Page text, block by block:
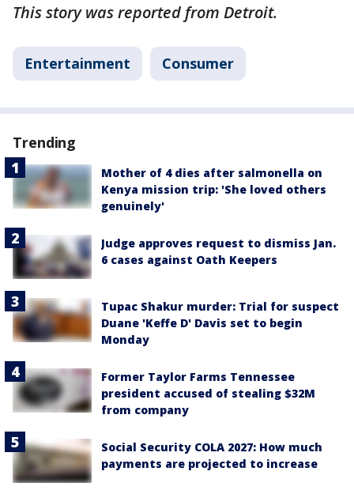
This story was reported from Detroit.
Entertainment Consumer
Trending
Mother of 4 dies after salmonella on
Kenya mission trip: 'She loved others
genuinely'
Judge approves request to dismiss Jan.
6 cases against Oath Keepers
Tupac Shakur murder: Trial for suspect
Duane 'Keffe D' Davis set to begin
Monday
Former Taylor Farms Tennessee
president accused of stealing $32M
from company
Social Security COLA 2027: How much
payments are projected to increase